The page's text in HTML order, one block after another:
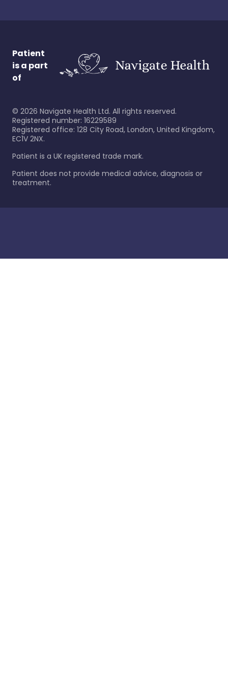
Patient
is a part
of
© 2026 Navigate Health Ltd. All rights reserved.
Registered number: 16229589
Registered office: 128 City Road, London, United Kingdom,
EC1V 2NX.
Patient is a UK registered trade mark.
Patient does not provide medical advice, diagnosis or
treatment.